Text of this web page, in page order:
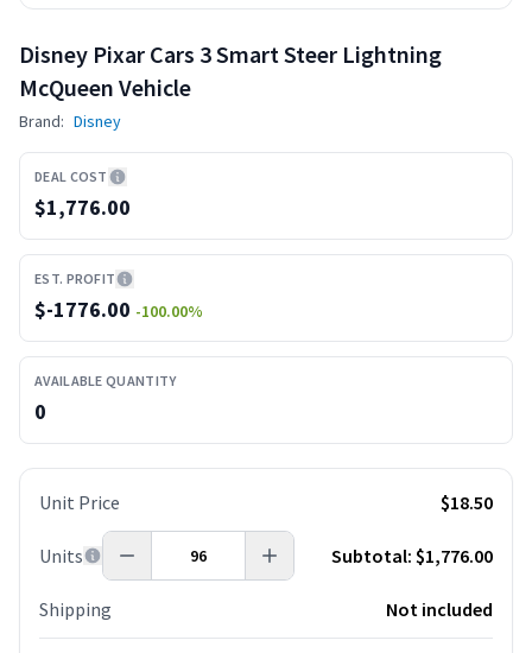
Disney Pixar Cars 3 Smart Steer Lightning
McQueen Vehicle
Brand: Disney
DEAL COST
$1,776.00
EST. PROFIT
$-1776.00 -100.00%
AVAILABLE QUANTITY
0
Unit Price $18.50
Units Subtotal: $1,776.00
Shipping Not included